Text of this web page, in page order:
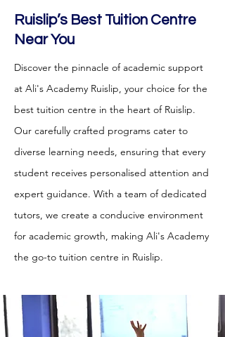
Ruislip’s Best Tuition Centre
Near You
Discover the pinnacle of academic support
at Ali's Academy Ruislip, your choice for the
best tuition centre in the heart of Ruislip.
Our carefully crafted programs cater to
diverse learning needs, ensuring that every
student receives personalised attention and
expert guidance. With a team of dedicated
tutors, we create a conducive environment
for academic growth, making Ali's Academy
the go-to tuition centre in Ruislip.